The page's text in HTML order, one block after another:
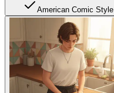
American Comic Style